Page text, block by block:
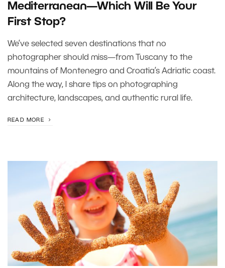
Mediterranean—Which Will Be Your
First Stop?
We’ve selected seven destinations that no
photographer should miss—from Tuscany to the
mountains of Montenegro and Croatia’s Adriatic coast.
Along the way, I share tips on photographing
architecture, landscapes, and authentic rural life.
READ MORE